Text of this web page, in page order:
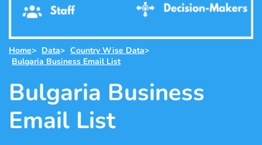
Home> Data> Country Wise Data>
Bulgaria Business Email List
Bulgaria Business
Email List